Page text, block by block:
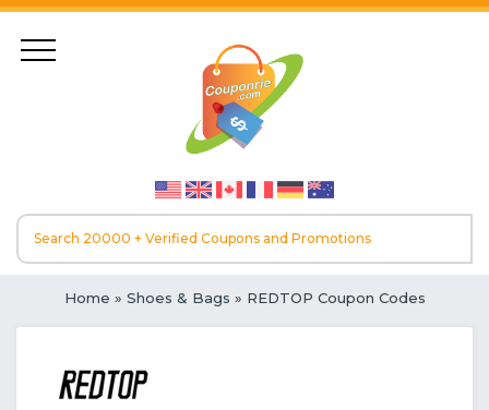
Home » Shoes & Bags » REDTOP Coupon Codes